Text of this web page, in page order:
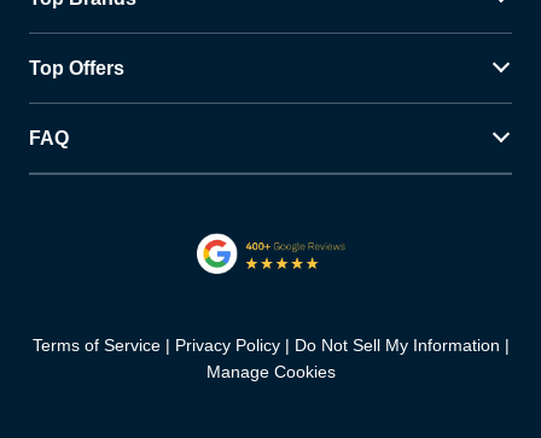
Top Offers
FAQ
Terms of Service Privacy Policy
Do Not Sell My Information
Manage Cookies